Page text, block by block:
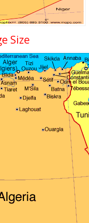
Size